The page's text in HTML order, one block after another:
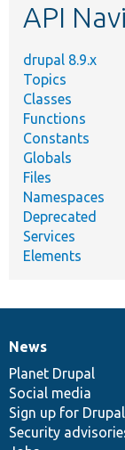
API
drupal 8.9.x
Topics
Classes
Functions
Constants
Globals
Files
Namespaces
Deprecated
Services
Elements
News
items
News
Planet Drupal
Social media
Sign up for
Security
Our
community
Documentation
Drupal
code
base
Governance
of
community